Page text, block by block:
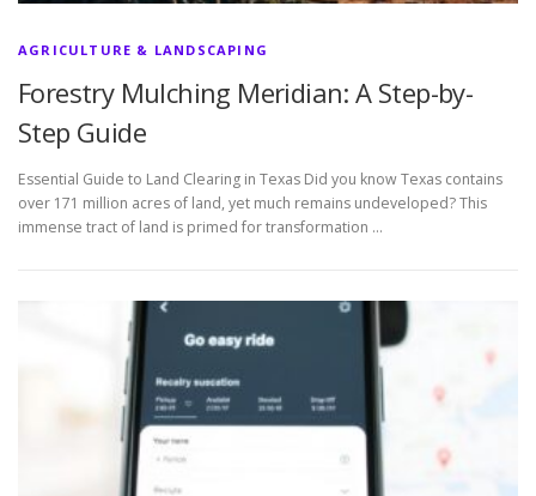
AGRICULTURE & LANDSCAPING
Forestry Mulching Meridian: A Step-by-
Step Guide
Essential Guide to Land Clearing in Texas Did you know Texas contains
over 171 million acres of land, yet much remains undeveloped? This
immense tract of land is primed for transformation …